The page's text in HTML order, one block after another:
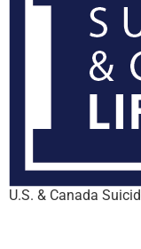
U.S. & Canada